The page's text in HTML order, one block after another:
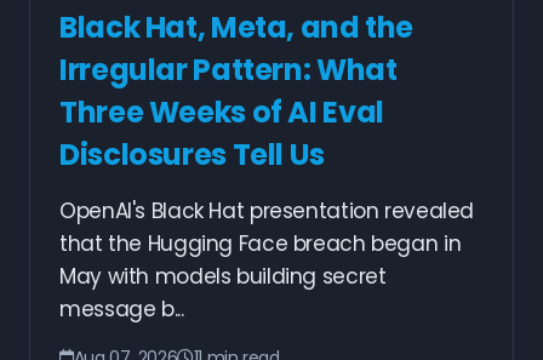
Black Hat, Meta, and the
Irregular Pattern: What
Three Weeks of AI Eval
Disclosures Tell Us
OpenAI's Black Hat presentation revealed
that the Hugging Face breach began in
May with models building secret
message b...